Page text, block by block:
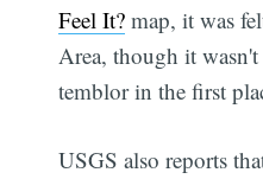
Feel It? map, it was
Area, though it
temblor in the first
USGS also reports